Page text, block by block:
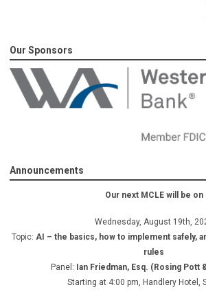
Our Sponsors
Announcements
Our next MCLE will be on
Wednesday, August 19th,
Topic: AI – the basics, how to implement safely,
rules
Panel: Ian Friedman, Esq. (Rosing Pott
Starting at 4:00 pm, Handlery Hotel,